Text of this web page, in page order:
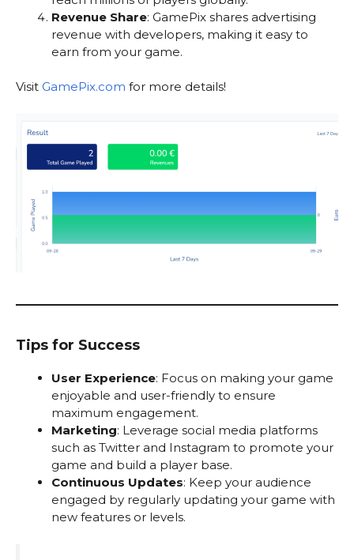
Revenue Share: GamePix shares advertising
revenue with developers, making it easy to
earn from your game.
Visit GamePix.com for more details!
Tips for Success
User Experience: Focus on making your game
enjoyable and user-friendly to ensure
maximum engagement.
Marketing: Leverage social media platforms
such as Twitter and Instagram to promote your
game and build a player base.
Continuous Updates: Keep your audience
engaged by regularly updating your game with
new features or levels.